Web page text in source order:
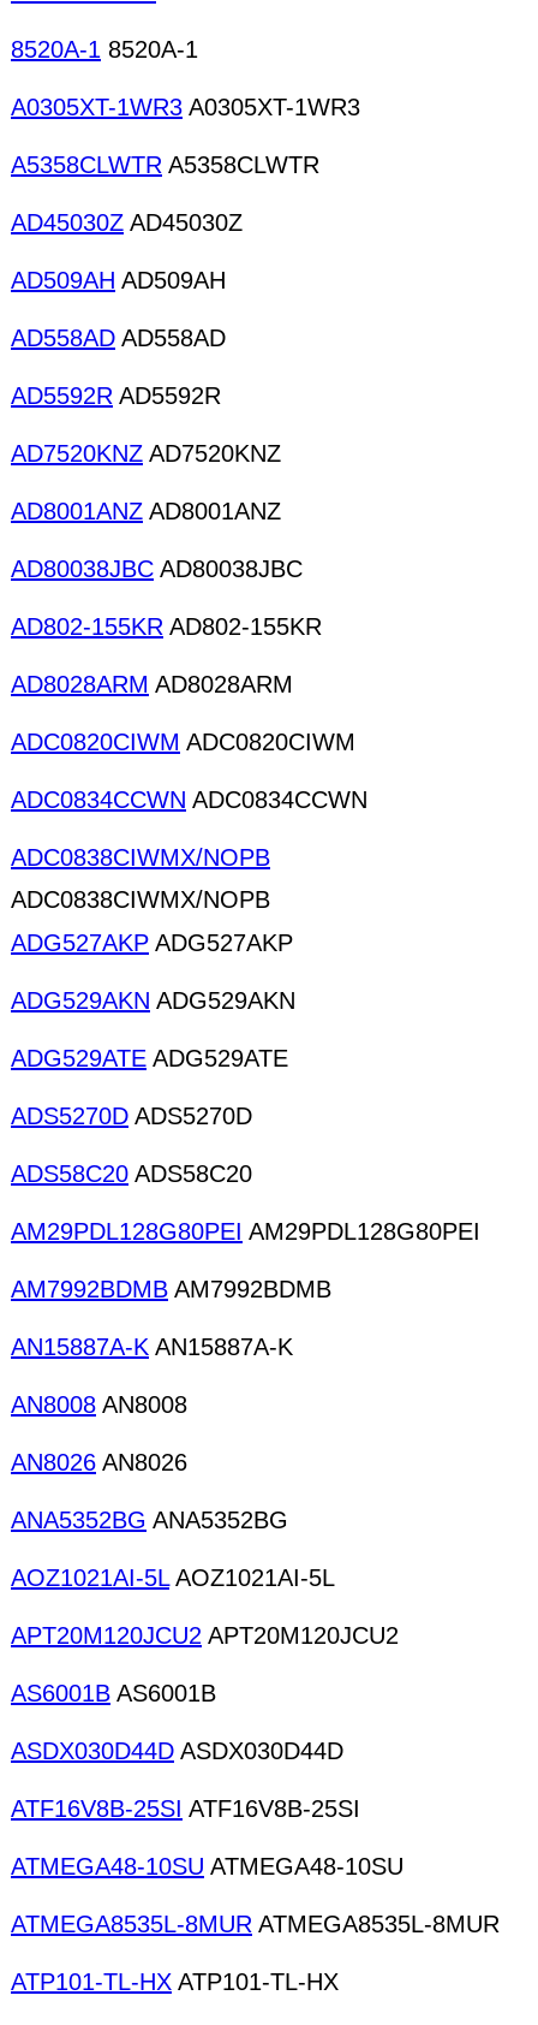
8520A-1 8520A-1
A0305XT-1WR3 A0305XT-1WR3
A5358CLWTR A5358CLWTR
AD45030Z AD45030Z
AD509AH AD509AH
AD558AD AD558AD
AD5592R AD5592R
AD7520KNZ AD7520KNZ
AD8001ANZ AD8001ANZ
AD80038JBC AD80038JBC
AD802-155KR AD802-155KR
AD8028ARM AD8028ARM
ADC0820CIWM ADC0820CIWM
ADC0834CCWN ADC0834CCWN
ADC0838CIWMX/NOPB
ADC0838CIWMX/NOPB
ADG527AKP ADG527AKP
ADG529AKN ADG529AKN
ADG529ATE ADG529ATE
ADS5270D ADS5270D
ADS58C20 ADS58C20
AM29PDL128G80PEI AM29PDL128G80PEI
AM7992BDMB AM7992BDMB
AN15887A-K AN15887A-K
AN8008 AN8008
AN8026 AN8026
ANA5352BG ANA5352BG
AOZ1021AI-5LAOZ1021AI-5L
APT20M120JCU2 APT20M120JCU2
AS6001B AS6001B
ASDX030D44D ASDX030D44D
ATF16V8B-25SI ATF16V8B-25SI
ATMEGA48-10SU ATMEGA48-10SU
ATMEGA8535L-8MUR ATMEGA8535L-8MUR
ATP101-TL-HX ATP101-TL-HX